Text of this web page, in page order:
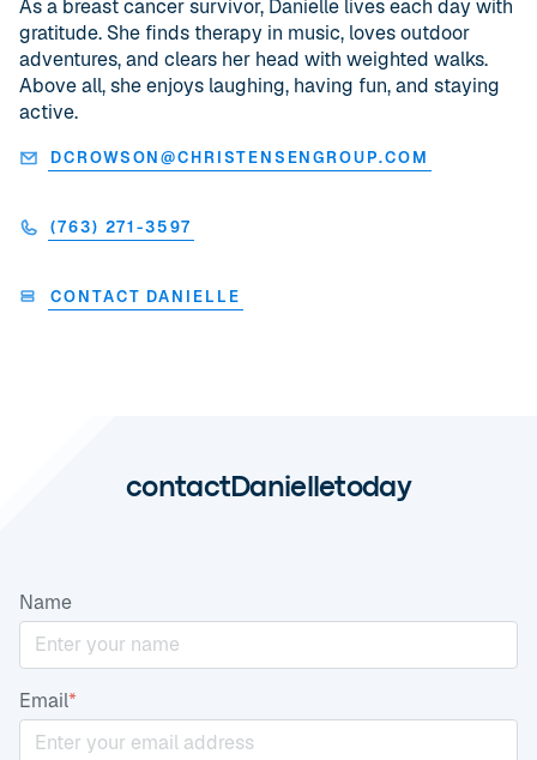
As a breast cancer survivor, Danielle lives each day with
gratitude. She finds therapy in music, loves outdoor
adventures, and clears her head with weighted walks.
Above all, she enjoys laughing, having fun, and staying
active.
DCROWSON@CHRISTENSENGROUP.COM
(763) 271-3597
CONTACT DANIELLE
contactDanielletoday
Name
Email*